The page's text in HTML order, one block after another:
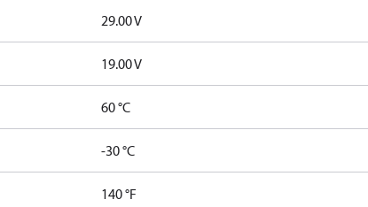
29.00 V
19.00 V
60 °C
-30 °C
140 °F